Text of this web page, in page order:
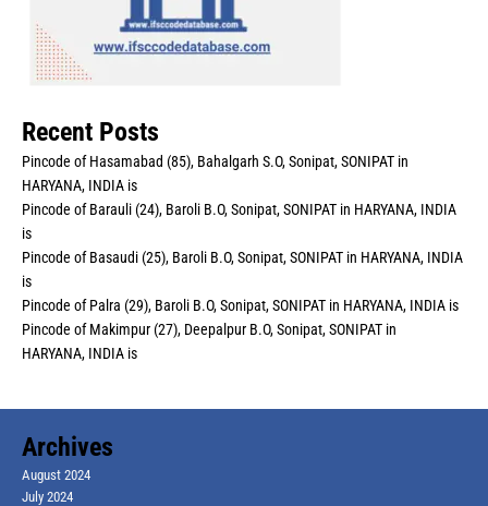
Recent Posts
Pincode of Hasamabad (85), Bahalgarh S.O, Sonipat, SONIPAT in
HARYANA, INDIA is
Pincode of Barauli (24), Baroli B.O, Sonipat, SONIPAT in HARYANA, INDIA
is
Pincode of Basaudi (25), Baroli B.O, Sonipat, SONIPAT in HARYANA, INDIA
is
Pincode of Palra (29), Baroli B.O, Sonipat, SONIPAT in HARYANA, INDIA is
Pincode of Makimpur (27), Deepalpur B.O, Sonipat, SONIPAT in
HARYANA, INDIA is
Archives
August 2024
July 2024